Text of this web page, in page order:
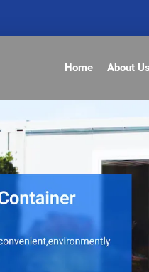
Home About Us